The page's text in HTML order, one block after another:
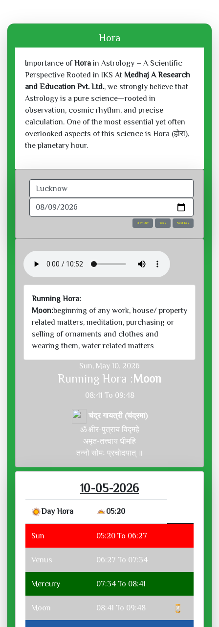
Hora
Importance ofHorain Astrology – A Scientific
Perspective Rooted in IKS At Medhaj A Research
and Education Pvt. Ltd., we strongly believe that
Astrology is a pure science—rooted in
observation, cosmic rhythm, and precise
calculation. One of the most essential yet often
overlooked aspects of this science is Hora (होरा),
the planetary hour.
Prev Day Today Next Day
Running Hora:
Moon:beginning of any work, house/ property
related matters, meditation, purchasing or
selling of ornaments and clothes and
wearing them, water related matters
Sun, May 10, 2026
Running Hora : Moon
08:41 To 09:48
चंद्र गायत्री (चंद्रमा)
ॐ क्षीर-पुत्राय विद्महे
अमृत-तत्त्वाय धीमहि
तन्नो सोमः प्रचोदयात् ॥
10-05-2026
Day Hora 05:20
Sun 05:20 To 06:27
Venus 06:27 To 07:34
Mercury 07:34 To 08:41
Moon 08:41 To 09:48